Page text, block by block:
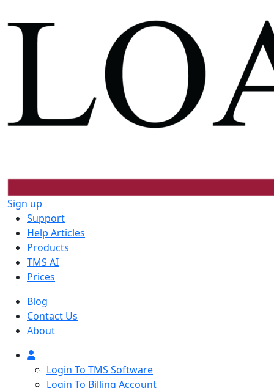
Sign up
Support
Help Articles
Products
TMS AI
Prices
Blog
Contact Us
About
Login To TMS Software
Login To Billing Account